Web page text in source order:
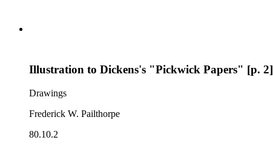
Illustration to Dickens's "Pickwick Papers" [p. 2]
Drawings
Frederick W. Pailthorpe
80.10.2